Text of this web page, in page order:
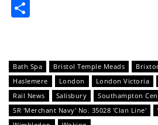
Bath Spa Bristol Temple Meads
Haslemere
London London Victoria
Rail News
Salisbury
Southampton
SR 'Merchant Navy' No. 35028 'Clan Line'